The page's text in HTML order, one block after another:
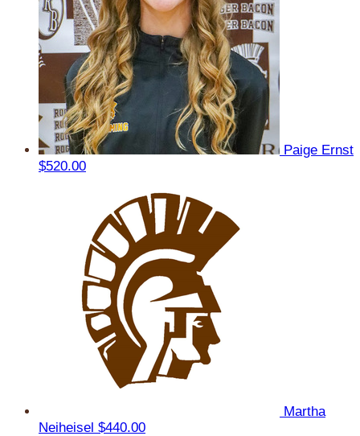
Paige Ernst
$520.00
Martha
Neiheisel $440.00